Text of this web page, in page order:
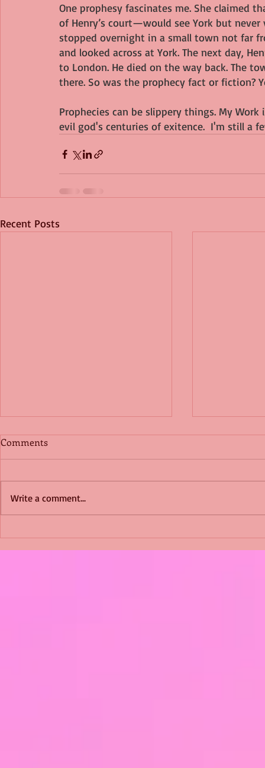
One prophesy fascinates me. She claimed
of Henry’s court—would see York but
stopped overnight in a small town not far
and looked across at York. The next day,
to London. He died on the way back. The
there. So was the prophecy fact or fiction?
Prophecies can be slippery things. My
evil god's centuries of exitence.  I'm still a
Recent Posts
Shimmering Scum and
Snakes -All About Charming
Five Fact
Shannon
Comments
Write a comment...